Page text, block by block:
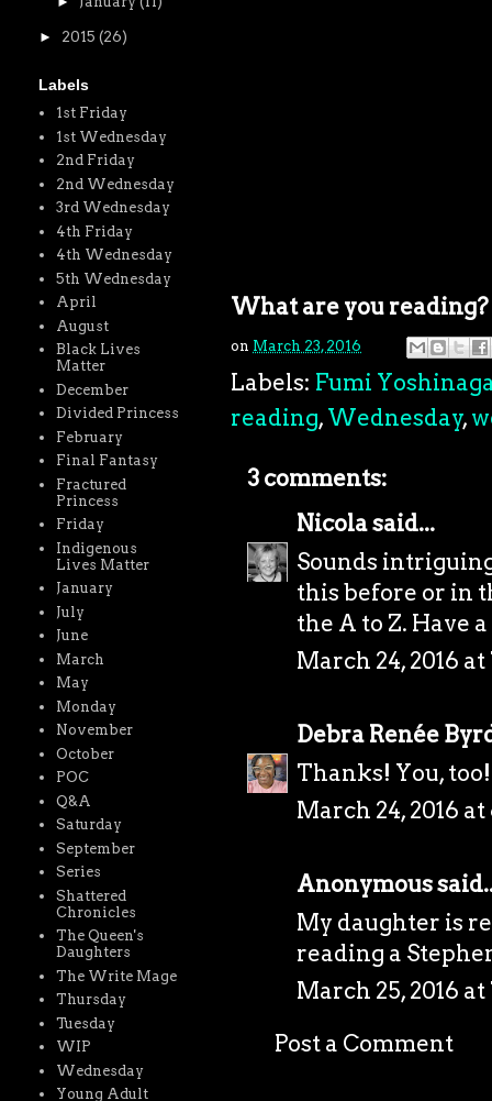
What are you reading?
on March 23, 2016
Labels: Fumi
reading, Wednesday,
3 comments:
Nicolasaid...
Sounds
this before or in
the A to Z. Have
March 24, 2016
Debra Renée
Thanks! You, too!
March 24, 2016 at
Anonymous
My daughter is
reading a
March 25, 2016
Post a Comment
► 2015 (26)
Labels
1st Friday
1st Wednesday
2nd Friday
2nd Wednesday
3rd Wednesday
4th Friday
4th Wednesday
5th Wednesday
April
August
Black Lives
Matter
December
Divided Princess
February
Final Fantasy
Fractured
Princess
Friday
Indigenous
Lives Matter
January
July
June
March
May
Monday
November
October
POC
Q&A
Saturday
September
Series
Shattered
Chronicles
The Queen's
Daughters
The Write Mage
Thursday
Tuesday
WIP
Wednesday
Young Adult